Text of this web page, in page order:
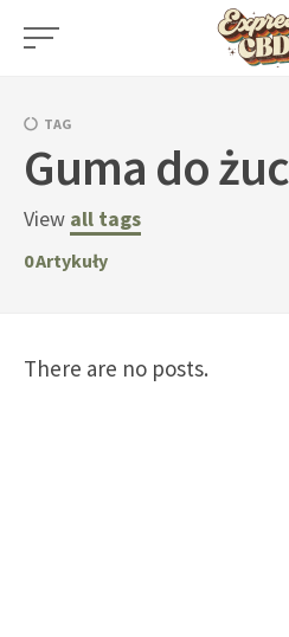
Skip
TAG
Guma do
View all tags
0Artykuły
There are no posts.